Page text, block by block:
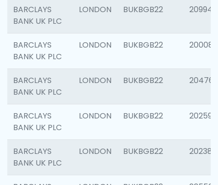
BARCLAYS
BANK UK PLC
LONDON BUKBGB22 209940
BARCLAYS
BANK UK PLC
LONDON BUKBGB22 200085
BARCLAYS
BANK UK PLC
LONDON BUKBGB22 204761
BARCLAYS
BANK UK PLC
LONDON BUKBGB22 202596
BARCLAYS
BANK UK PLC
LONDON BUKBGB22 202381